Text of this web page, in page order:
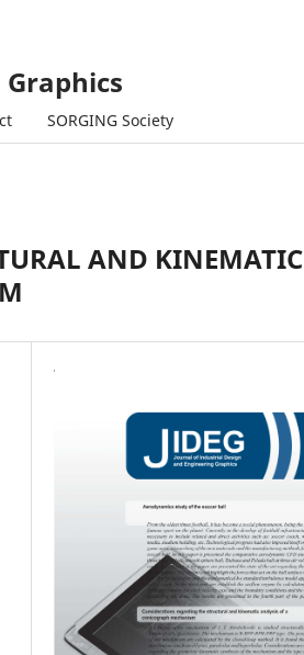
SORGING Society
AND KINEMATIC